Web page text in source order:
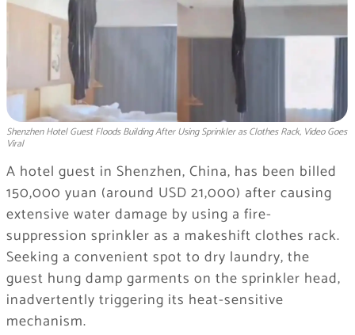
Shenzhen Hotel Guest Floods Building After Using Sprinkler as Clothes Rack, Video Goes
Viral
A hotel guest in Shenzhen, China, has been billed
150,000 yuan (around USD 21,000) after causing
extensive water damage by using a fire-
suppression sprinkler as a makeshift clothes rack.
Seeking a convenient spot to dry laundry, the
guest hung damp garments on the sprinkler head,
inadvertently triggering its heat-sensitive
mechanism.